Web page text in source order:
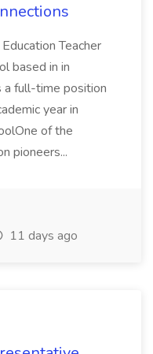
Teacher
based in in
a full-time position
year in
of the
pioneers...
11 days ago